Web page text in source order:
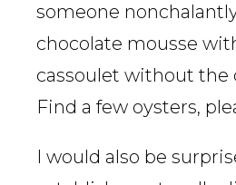
someone
chocolate mousse
cassoulet without the
Find a few oysters,
I would also be